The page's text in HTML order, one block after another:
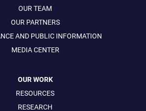
OUR TEAM
OUR PARTNERS
AND PUBLIC INFORMATION
MEDIA CENTER
OUR WORK
RESOURCES
RESEARCH